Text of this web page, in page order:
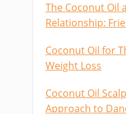
The Coconut Oil
Relationship:
Coconut Oil for
Weight Loss
Coconut Oil
Approach to